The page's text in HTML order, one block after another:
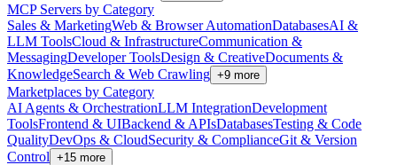
MCP Servers by Category
Sales & MarketingWeb & Browser AutomationDatabasesAI &
LLM ToolsCloud & InfrastructureCommunication &
MessagingDeveloper ToolsDesign & CreativeDocuments &
KnowledgeSearch & Web Crawling +9 more
Marketplaces by Category
AI Agents & OrchestrationLLM IntegrationDevelopment
ToolsFrontend & UIBackend & APIsDatabasesTesting & Code
QualityDevOps & CloudSecurity & ComplianceGit & Version
Control +15 more